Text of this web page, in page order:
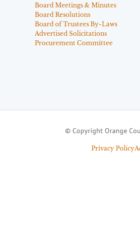
Board Meetings & Minutes
Board Resolutions
Board of Trustees By-Laws
Advertised Solicitations
Procurement Committee
© Copyright Orange
Privacy Policy